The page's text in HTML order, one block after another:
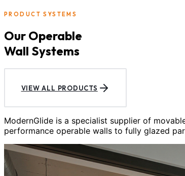
PRODUCT SYSTEMS
Our Operable
Wall Systems
VIEW ALL PRODUCTS
ModernGlide is a specialist supplier of
performance operable walls to fully glazed